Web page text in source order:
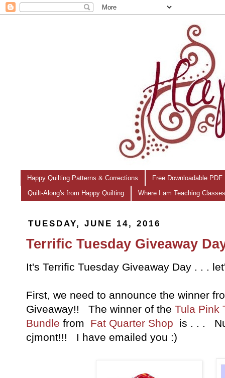
Happy Quilting Patterns & Corrections Free Downloadable
Quilt-Along's from Happy Quilting Where I am Teaching
TUESDAY, JUNE 14, 2016
Terrific Tuesday Giveaway
It's Terrific Tuesday Giveaway Day . . .
First, we need to announce the winner
Giveaway!! The winner of the Tula Pink
Bundle from Fat Quarter Shop is . . .
cjmont!!! I have emailed you :)